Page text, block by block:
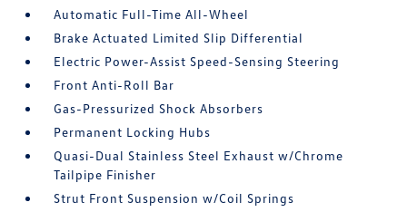
Automatic Full-Time All-Wheel
Brake Actuated Limited Slip Differential
Electric Power-Assist Speed-Sensing Steering
Front Anti-Roll Bar
Gas-Pressurized Shock Absorbers
Permanent Locking Hubs
Quasi-Dual Stainless Steel Exhaust w/Chrome
Tailpipe Finisher
Strut Front Suspension w/Coil Springs